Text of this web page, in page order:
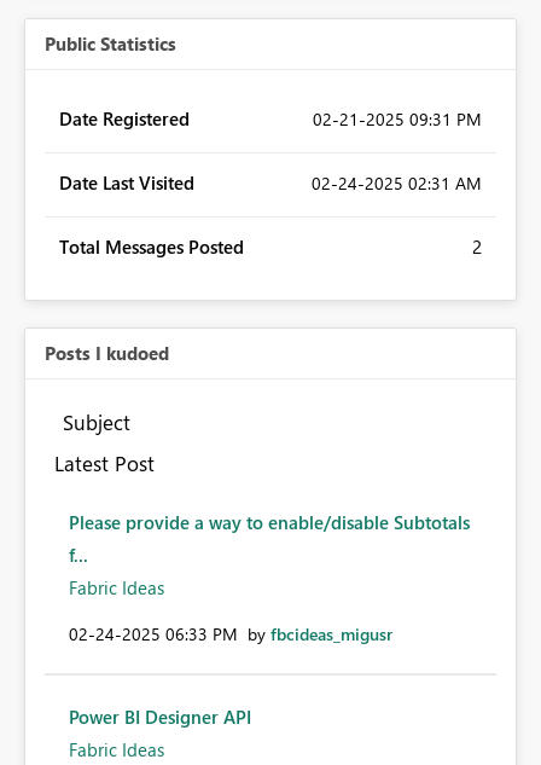
Public Statistics
Date Registered ‎02-21-2025 09:31 PM
Date Last Visited ‎02-24-2025 02:31 AM
Total Messages Posted 2
Posts I kudoed
Subject
Latest Post
Please provide a way to enable/disable Subtotals
f...
Fabric Ideas
‎02-24-2025 06:33 PM by fbcideas_migusr
Power BI Designer API
Fabric Ideas